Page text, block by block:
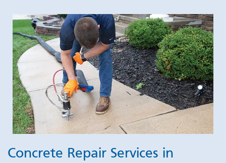
Concrete Repair Services in